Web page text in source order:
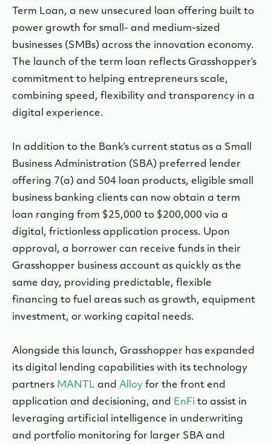
Term Loan, a new unsecured loan offering built to
power growth for small- and medium-sized
businesses (SMBs) across the innovation economy.
The launch of the term loan reflects Grasshopper’s
commitment to helping entrepreneurs scale,
combining speed, flexibility and transparency in a
digital experience.
In addition to the Bank’s current status as a Small
Business Administration (SBA) preferred lender
offering 7(a) and 504 loan products, eligible small
business banking clients can now obtain a term
loan ranging from $25,000 to $200,000 via a
digital, frictionless application process. Upon
approval, a borrower can receive funds in their
Grasshopper business account as quickly as the
same day, providing predictable, flexible
financing to fuel areas such as growth, equipment
investment, or working capital needs.
Alongside this launch, Grasshopper has expanded
its digital lending capabilities with its technology
partners MANTL and Alloy for the front end
application and decisioning, and
EnFi to assist in
leveraging artificial intelligence in underwriting
and portfolio monitoring for larger SBA and